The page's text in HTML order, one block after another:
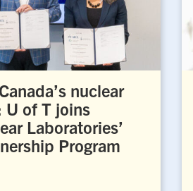
nuclear
of T joins
Laboratories’
Program